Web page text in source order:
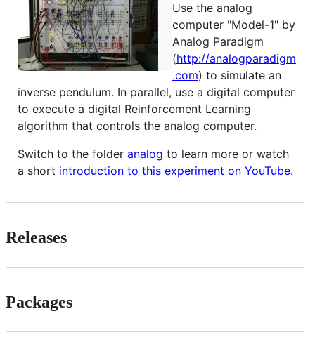
Use the analog
computer "Model-1" by
Analog Paradigm
(http://analogparadigm
.com) to simulate an
inverse pendulum. In parallel, use a digital computer
to execute a digital Reinforcement Learning
algorithm that controls the analog computer.
Switch to the folder analog to learn more or watch
a short introduction to this experiment on YouTube.
Releases
Packages